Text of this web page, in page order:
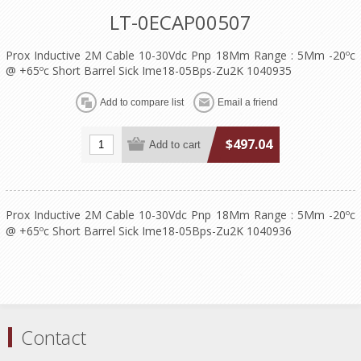
LT-0ECAP00507
Prox Inductive 2M Cable 10-30Vdc Pnp 18Mm Range : 5Mm -20ºc
@ +65ºc Short Barrel Sick Ime18-05Bps-Zu2K 1040935
$497.04
Prox Inductive 2M Cable 10-30Vdc Pnp 18Mm Range : 5Mm -20ºc
@ +65ºc Short Barrel Sick Ime18-05Bps-Zu2K 1040936
Contact